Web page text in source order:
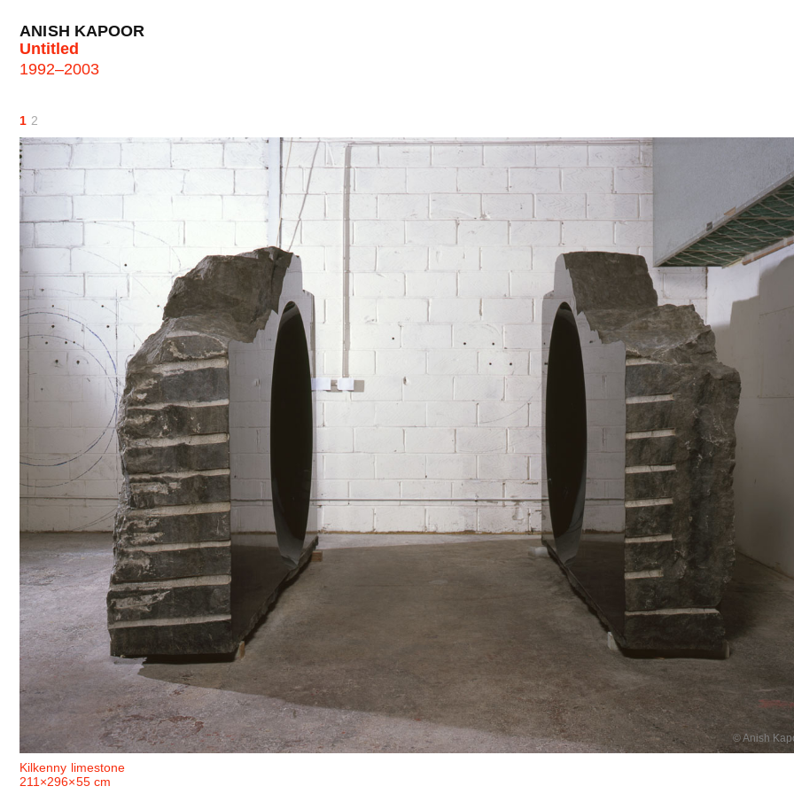
ANISH KAPOOR
Untitled
1992–2003
1 2
© Anish
Kilkenny limestone
211×296×55 cm